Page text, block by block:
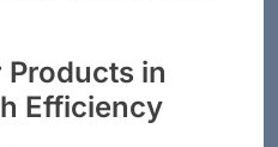
Products in
Efficiency